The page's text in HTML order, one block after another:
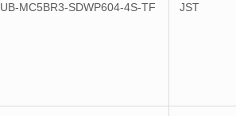
UB-MC5BR3-SDWP604-4S-TF JST